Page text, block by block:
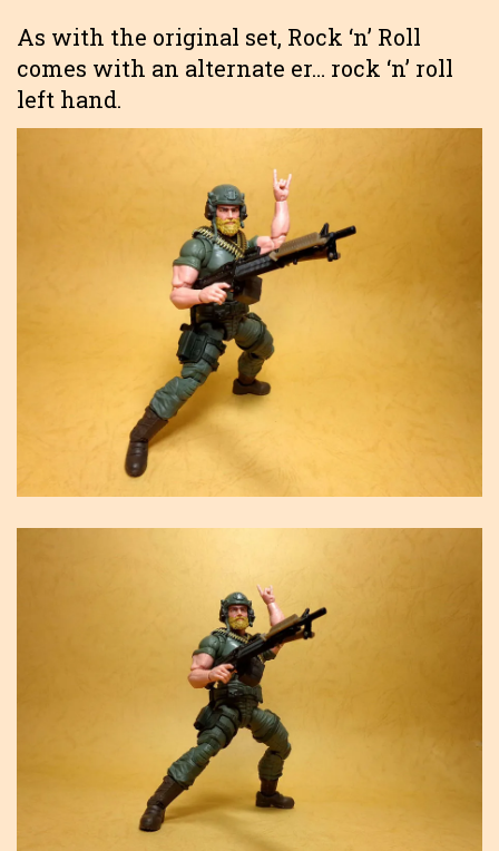
As with the original set, Rock ‘n’ Roll
comes with an alternate er… rock ‘n’ roll
left hand.